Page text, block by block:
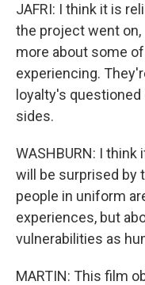
JAFRI: I think it is
the project went on,
more about some
experiencing.
loyalty's questioned
sides.
WASHBURN: I
will be surprised by
people in uniform
experiences, but
vulnerabilities as
MARTIN: This film